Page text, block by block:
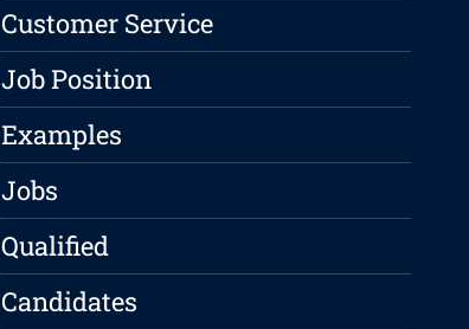
Customer Service
Job Position
Examples
Jobs
Qualified
Candidates